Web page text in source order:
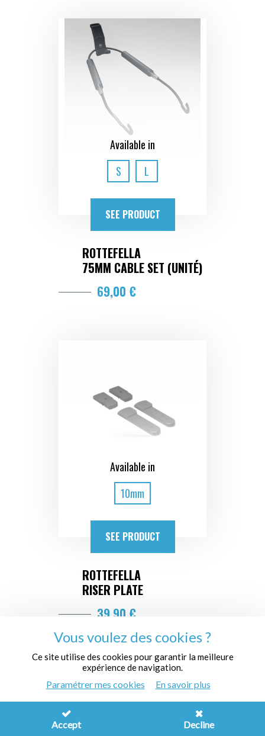
Available in
S
L
SEE PRODUCT
ROTTEFELLA
75MM CABLE SET (UNITÉ)
69,00 €
Available in
10mm
SEE PRODUCT
ROTTEFELLA
RISER PLATE
39,90 €
Vous voulez des cookies ?
Ce site utilise des cookies pour garantir la meilleure
expérience de navigation.
Paramétrer mes cookies En savoir plus
Accept Decline